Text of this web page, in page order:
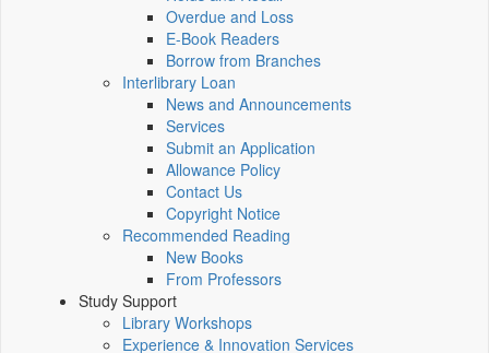
Overdue and Loss
E-Book Readers
Borrow from Branches
Interlibrary Loan
News and Announcements
Services
Submit an Application
Allowance Policy
Contact Us
Copyright Notice
Recommended Reading
New Books
From Professors
Study Support
Library Workshops
Experience & Innovation Services